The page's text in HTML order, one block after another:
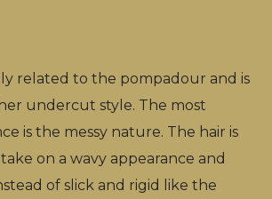
related to the pompadour and is
undercut style. The most
is the messy nature. The hair is
on a wavy appearance and
of slick and rigid like the